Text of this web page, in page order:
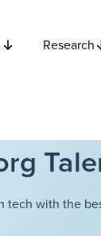
Research
tech with the